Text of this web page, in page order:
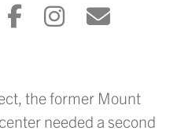
to share on X
Click to share on
Click to share
Click to
Click
the former Mount
needed a second